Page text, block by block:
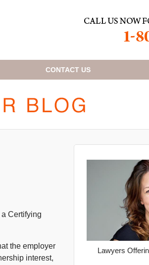
CONTACT US
Certifying
the employer
interest,
Lawyers